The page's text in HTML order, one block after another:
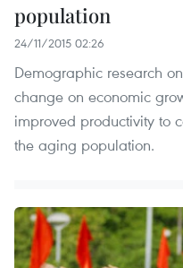
population
24/11/2015 02:26
Demographic research
change on economic
improved productivity to
the aging population.